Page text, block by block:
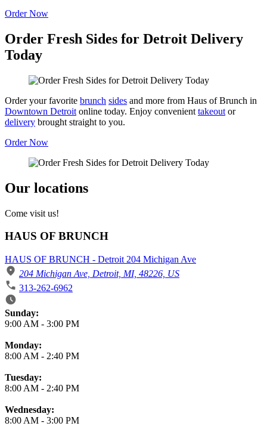
Order Now
Order Fresh Sides for Detroit Delivery
Today
Order your favorite brunch sides and more from Haus of Brunch in
Downtown Detroit online today. Enjoy convenient takeout or
delivery brought straight to you.
Order Now
Our locations
Come visit us!
HAUS OF BRUNCH
HAUS OF BRUNCH - Detroit 204 Michigan Ave
204 Michigan Ave, Detroit, MI, 48226, US
313-262-6962
Business Hours
Sunday:
9:00 AM - 3:00 PM
Monday:
8:00 AM - 2:40 PM
Tuesday:
8:00 AM - 2:40 PM
Wednesday:
8:00 AM - 3:00 PM